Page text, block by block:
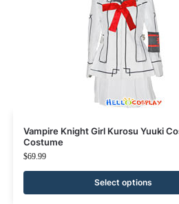
Vampire Knight Girl Kurosu Yuuki
Costume
$69.99
Select options